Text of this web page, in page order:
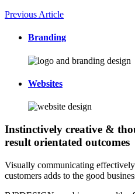
Previous Article
Branding
Websites
Instinctively creative &
result orientated outcomes
Visually communicating
customers adds to the good